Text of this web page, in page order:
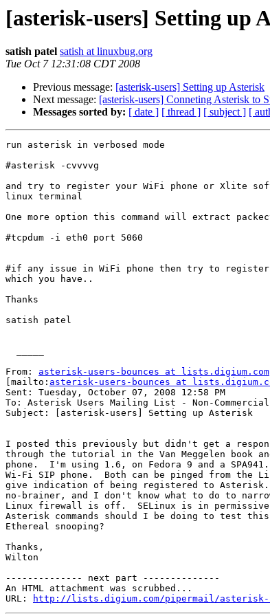
[asterisk-users] Setting up
satish patel satish at linuxbug.org
Tue Oct 7 12:31:08 CDT 2008
Previous message: [asterisk-users] Setting up Asterisk
Next message: [asterisk-users] Conneting Asterisk to
Messages sorted by: [ date ] [ thread ] [ subject ] [
run asterisk in verbosed mode
#asterisk -cvvvvg
and try to register your WiFi phone or Xlite
linux terminal
One more option this command will extract
#tcpdum -i eth0 port 5060
#if any issue in WiFi phone then try to
which you have..
Thanks
satish patel
From: asterisk-users-bounces at lists.digium.com
[mailto: asterisk-users-bounces at
Sent: Tuesday, October 07, 2008 12:58 PM
To: Asterisk Users Mailing List - Non-
Subject: [asterisk-users] Setting up Asterisk
I posted this previously but didn't get a
through the tutorial in the Van Meggelen book
phone.  I'm using 1.6, on Fedora 9 and a
Wi-Fi SIP phone.  Both can be pinged from the
give indication of being registered to Asterisk.
no-brainer, and I don't know what to do to
Linux firewall is off.  SELinux is in permissive
Asterisk commands should I be doing to test
Ethereal snooping?
Thanks,
Wilton
-------------- next part --------------
An HTML attachment was scrubbed...
URL:
http://lists.digium.com/pipermail/asterisk-